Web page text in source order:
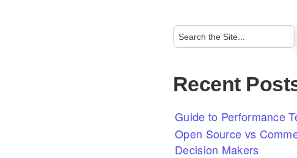
Recent
Guide to Performance
Open Source vs
Decision Makers